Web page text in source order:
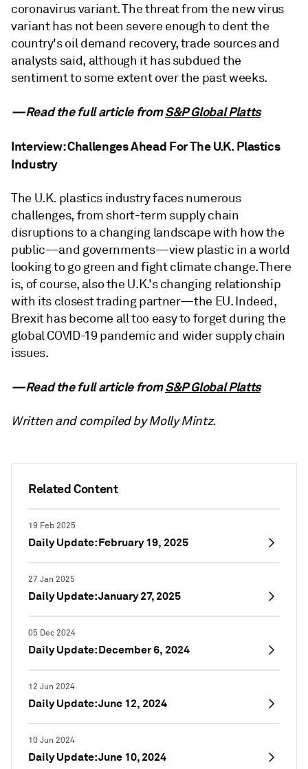
Related Content
19 Feb 2025
Daily Update: February 19, 2025
27 Jan 2025
Daily Update: January 27, 2025
05 Dec 2024
Daily Update: December 6, 2024
12 Jun 2024
Daily Update: June 12, 2024
10 Jun 2024
Daily Update: June 10, 2024
coronavirus variant. The threat from the new virus
variant has not been severe enough to dent the
country's oil demand recovery, trade sources and
analysts said, although it has subdued the
sentiment to some extent over the past weeks.
—Read the full article fromS&P Global Platts
Interview: Challenges Ahead For The U.K. Plastics
Industry
The U.K. plastics industry faces numerous
challenges, from short-term supply chain
disruptions to a changing landscape with how the
public—and governments—view plastic in a world
looking to go green and fight climate change. There
is, of course, also the U.K.'s changing relationship
with its closest trading partner—the EU. Indeed,
Brexit has become all too easy to forget during the
global COVID-19 pandemic and wider supply chain
issues.
—Read the full article fromS&P Global Platts
Written and compiled by Molly Mintz.